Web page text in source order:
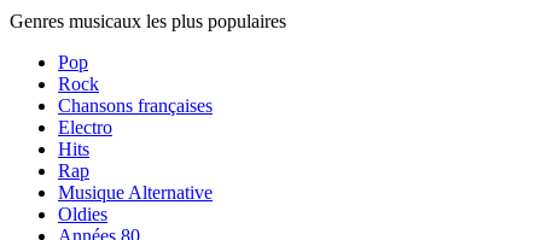
Genres musicaux les plus populaires
Pop
Rock
Chansons françaises
Electro
Hits
Rap
Musique Alternative
Oldies